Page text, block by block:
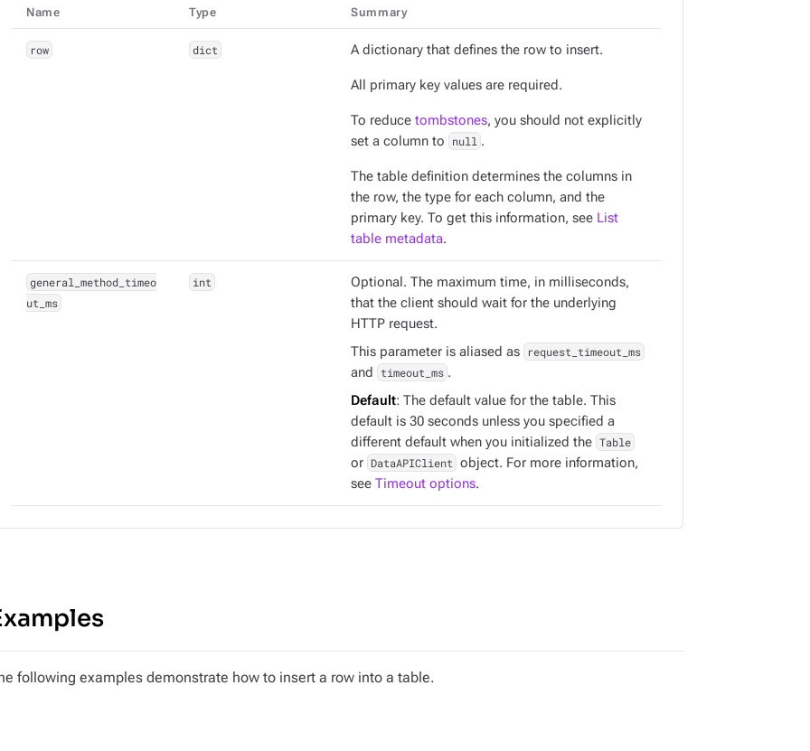
Name Type Summary
row dict A dictionary that defines the row to insert.
All primary key values are required.
To reduce tombstones, you should not explicitly
set a column to
null .
The table definition determines the columns in
the row, the type for each column, and the
primary key. To get this information, see List
table metadata.
general_method_timeo
ut_ms
int
Optional. The maximum time, in milliseconds,
that the client should wait for the underlying
HTTP request.
This parameter is aliased as
request_timeout_ms
and timeout_ms .
Default: The default value for the table. This
default is 30 seconds unless you specified a
different default when you initialized the Table
or DataAPIClient object. For more information,
see Timeout options.
following examples demonstrate how to insert a row into a table.